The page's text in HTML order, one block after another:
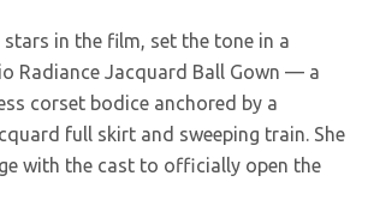
stars in the film, set the tone in a
Radiance Jacquard Ball Gown — a
corset bodice anchored by a
full skirt and sweeping train. She
with the cast to officially open the